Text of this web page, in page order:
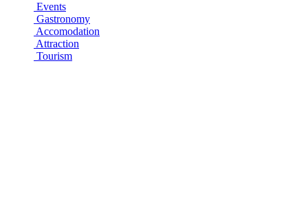
Events
Gastronomy
Accomodation
Attraction
Tourism